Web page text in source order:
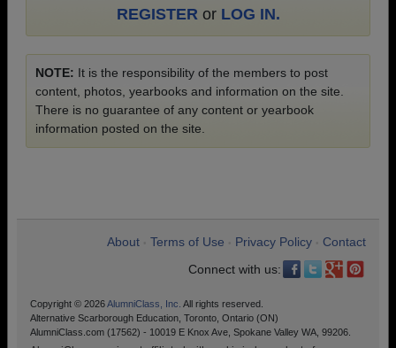
REGISTERor LOG IN.
NOTE: It is the responsibility of the members to post
content, photos, yearbooks and information on the site.
There is no guarantee of any content or yearbook
information posted on the site.
About Terms of Use Privacy Policy
Contact
Connect with us:
Copyright © 2026AlumniClass, Inc. All rights reserved.
Alternative Scarborough Education, Toronto, Ontario (ON)
AlumniClass.com (17562) - 10019 E Knox Ave, Spokane Valley WA, 99206.